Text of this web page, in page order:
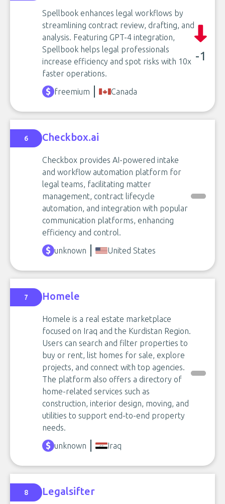
Spellbook enhances legal workflows by
streamlining contract review, drafting, and
analysis. Featuring GPT-4 integration,
Spellbook helps legal professionals
increase efficiency and spot risks with 10x
faster operations.
-1
freemium Canada
6 Checkbox.ai
Checkbox provides AI-powered intake
and workflow automation platform for
legal teams, facilitating matter
management, contract lifecycle
automation, and integration with popular
communication platforms, enhancing
efficiency and control.
unknown
United States
7 Homele
Homele is a real estate marketplace
focused on Iraq and the Kurdistan Region.
Users can search and filter properties to
buy or rent, list homes for sale, explore
projects, and connect with top agencies.
The platform also offers a directory of
home-related services such as
construction, interior design, moving, and
utilities to support end-to-end property
needs.
unknown
Iraq
8 Legalsifter